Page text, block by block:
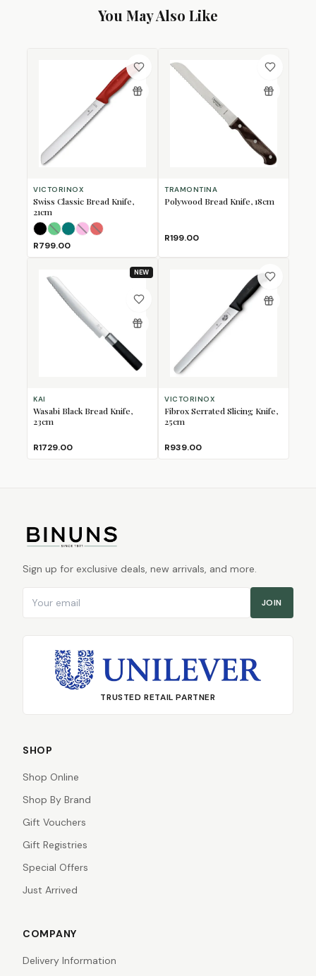
You May Also Like
VICTORINOX
Swiss Classic Bread Knife,
21cm
BlackGreen(Sold Out)
Kale Green
Pink(Sold Out)
Red (Sold Out)
R799.00
TRAMONTINA
Polywood Bread Knife, 18cm
R199.00
NEW
KAI
Wasabi Black Bread Knife,
23cm
R1729.00
VICTORINOX
Fibrox Serrated Slicing Knife,
25cm
R939.00
Sign up for exclusive deals, new arrivals, and more.
JOIN
TRUSTED RETAIL PARTNER
SHOP
Shop Online
Shop By Brand
Gift Vouchers
Gift Registries
Special Offers
Just Arrived
COMPANY
Delivery Information